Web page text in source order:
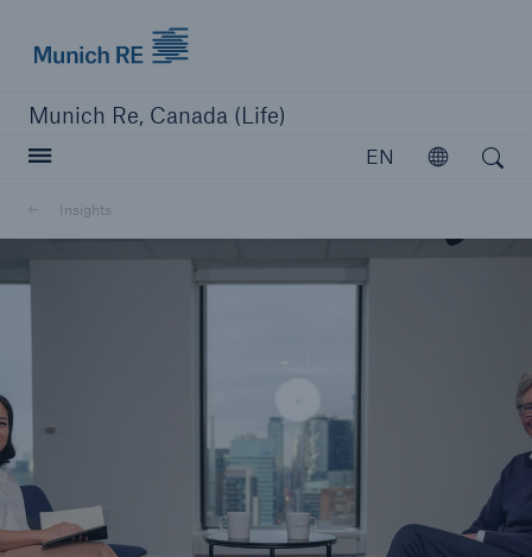
Munich Re, Canada (Life)
EN Open
Insights
Open search
close navigation or press Escape key
Capabilities
Insights